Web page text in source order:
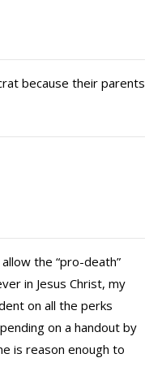
because their parents
the “pro-death”
in Jesus Christ, my
on all the perks
on a handout by
is reason enough to